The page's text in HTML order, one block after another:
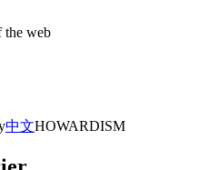
the web
中文HOWARDISM